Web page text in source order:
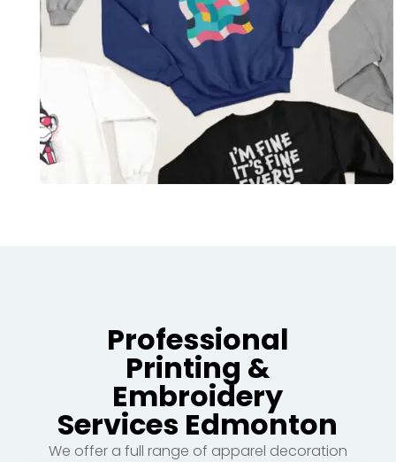
Professional
Printing &
Embroidery
Services Edmonton
We offer a full range of apparel decoration